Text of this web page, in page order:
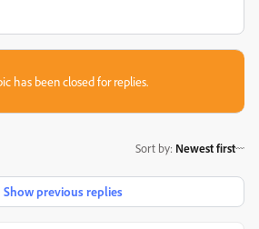
has been closed for replies.
Sort by: Newest first
Show previous replies